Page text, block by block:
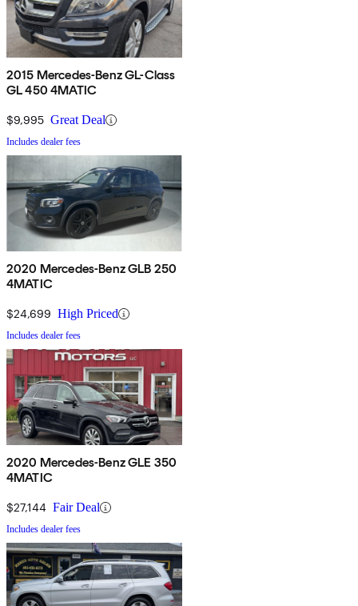
2015 Mercedes-Benz GL-Class
GL 450 4MATIC
$9,995 Great Deal
Includes dealer fees
2020 Mercedes-Benz GLB 250
4MATIC
$24,699 High Priced
Includes dealer fees
2020 Mercedes-Benz GLE 350
4MATIC
$27,144 Fair Deal
Includes dealer fees